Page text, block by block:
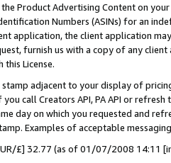
Product Advertising Content on
Numbers (ASINs) for an
application, the client application
furnish us with a copy of any
License.
stamp adjacent to your display of
call Creators API, PA API or
day on which you requested and
Examples of acceptable
£] 32.77 (as of 01/07/2008 14:11